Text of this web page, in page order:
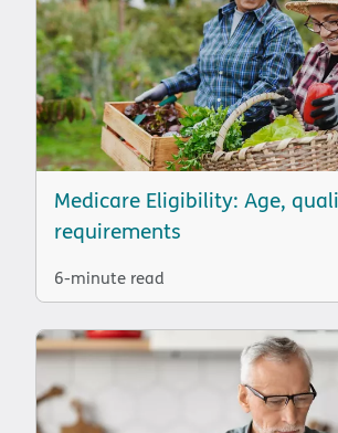
Medicare Eligibility: Age,
requirements
6-minute read